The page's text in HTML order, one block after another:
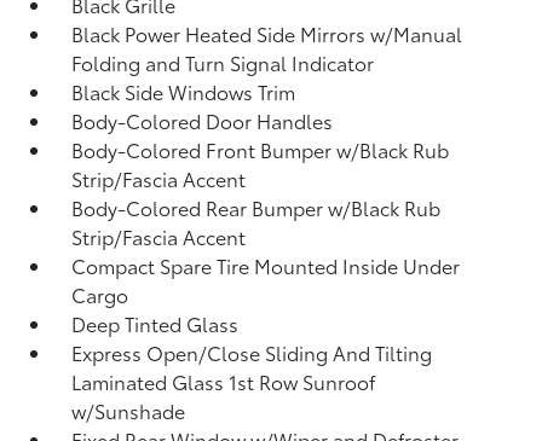
Black Power Heated Side Mirrors w/Manual
Folding and Turn Signal Indicator
Black Side Windows Trim
Body-Colored Door Handles
Body-Colored Front Bumper w/Black Rub
Strip/Fascia Accent
Body-Colored Rear Bumper w/Black Rub
Strip/Fascia Accent
Compact Spare Tire Mounted Inside Under
Cargo
Deep Tinted Glass
Express Open/Close Sliding And Tilting
Laminated Glass 1st Row Sunroof
w/Sunshade